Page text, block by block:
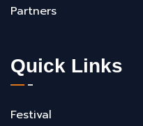
Partners
Quick Links
Festival